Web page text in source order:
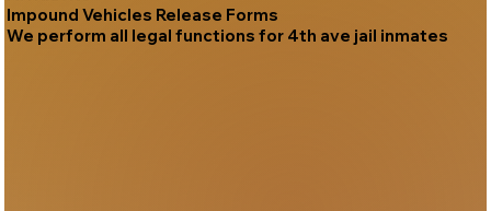
Impound Vehicles Release Forms
We perform all legal functions for 4th ave jail inmates